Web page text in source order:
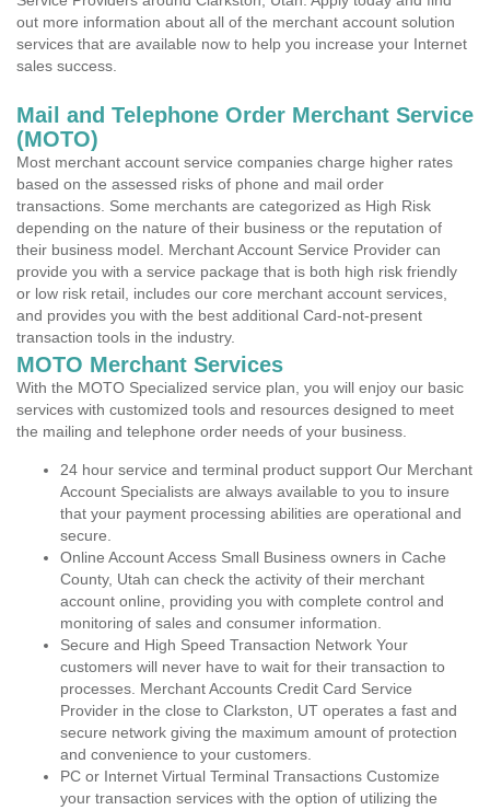
out more information about all of the merchant account solution
services that are available now to help you increase your Internet
sales success.
Mail and Telephone Order Merchant Service
(MOTO)
Most merchant account service companies charge higher rates
based on the assessed risks of phone and mail order
transactions. Some merchants are categorized as High Risk
depending on the nature of their business or the reputation of
their business model. Merchant Account Service Provider can
provide you with a service package that is both high risk friendly
or low risk retail, includes our core merchant account services,
and provides you with the best additional Card-not-present
transaction tools in the industry.
MOTO Merchant Services
With the MOTO Specialized service plan, you will enjoy our basic
services with customized tools and resources designed to meet
the mailing and telephone order needs of your business.
24 hour service and terminal product support Our Merchant
Account Specialists are always available to you to insure
that your payment processing abilities are operational and
secure.
Online Account Access Small Business owners in Cache
County, Utah can check the activity of their merchant
account online, providing you with complete control and
monitoring of sales and consumer information.
Secure and High Speed Transaction Network Your
customers will never have to wait for their transaction to
processes. Merchant Accounts Credit Card Service
Provider in the close to Clarkston, UT operates a fast and
secure network giving the maximum amount of protection
and convenience to your customers.
PC or Internet Virtual Terminal Transactions Customize
your transaction services with the option of utilizing the